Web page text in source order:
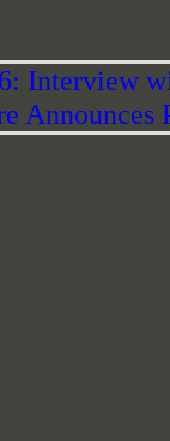
Interview
Announces